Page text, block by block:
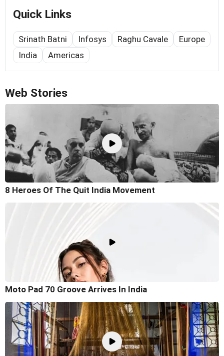
Quick Links
Srinath Batni Infosys Raghu Cavale
Europe
India
Americas
Web Stories
8 Heroes Of The Quit India Movement
Moto Pad 70 Groove Arrives In India